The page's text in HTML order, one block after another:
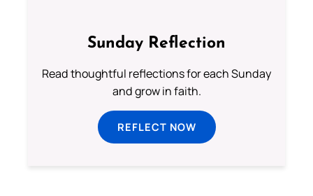
Sunday Reflection
Read thoughtful reflections for each Sunday
and grow in faith.
REFLECT NOW